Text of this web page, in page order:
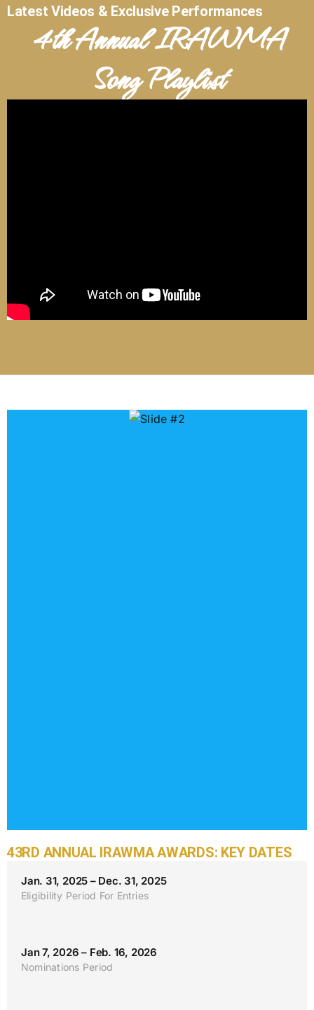
Latest Videos & Exclusive Performances
4th Annual IRAWMA
Song Playlist
43RD ANNUAL IRAWMA AWARDS: KEY DATES
Jan. 31, 2025 – Dec. 31, 2025
Eligibility Period For Entries
Jan 7, 2026 – Feb. 16, 2026
Nominations Period